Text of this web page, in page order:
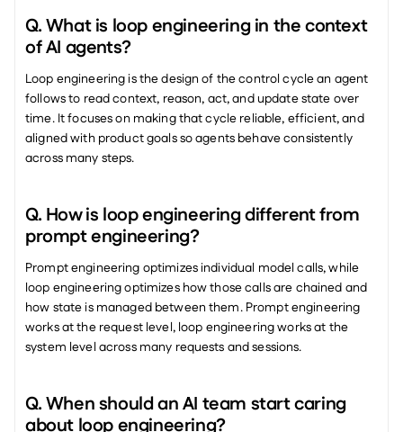
Q. What is loop engineering in the context
of AI agents?
Loop engineering is the design of the control cycle an agent
follows to read context, reason, act, and update state over
time. It focuses on making that cycle reliable, efficient, and
aligned with product goals so agents behave consistently
across many steps.
Q. How is loop engineering different from
prompt engineering?
Prompt engineering optimizes individual model calls, while
loop engineering optimizes how those calls are chained and
how state is managed between them. Prompt engineering
works at the request level, loop engineering works at the
system level across many requests and sessions.
Q. When should an AI team start caring
about loop engineering?